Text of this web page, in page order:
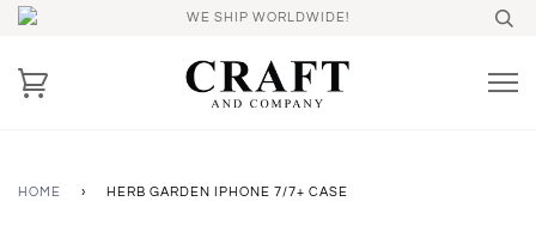
WE SHIP WORLDWIDE!
HOME › HERB GARDEN IPHONE 7/7+ CASE